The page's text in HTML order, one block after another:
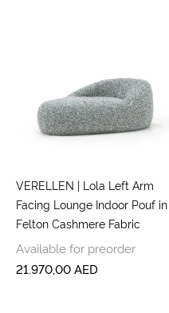
VERELLEN | Lola Left Arm
Facing Lounge Indoor Pouf in
Felton Cashmere Fabric
Available for preorder
21.970,00AED